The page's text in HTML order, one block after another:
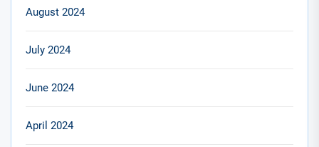
August 2024
July 2024
June 2024
April 2024